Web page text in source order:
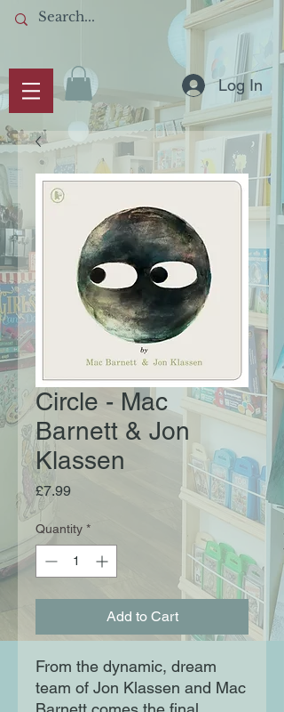
Log In
Circle - Mac
Barnett & Jon
Klassen
£7.99Price
Quantity *
Add to Cart
From the dynamic, dream
team of Jon Klassen and Mac